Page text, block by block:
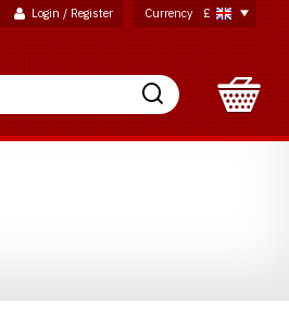
Login / Register Currency £
Search